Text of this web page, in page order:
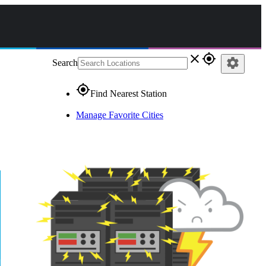
Search close gps_fixed
gps_fixedFind Nearest Station
Manage Favorite Cities
settings